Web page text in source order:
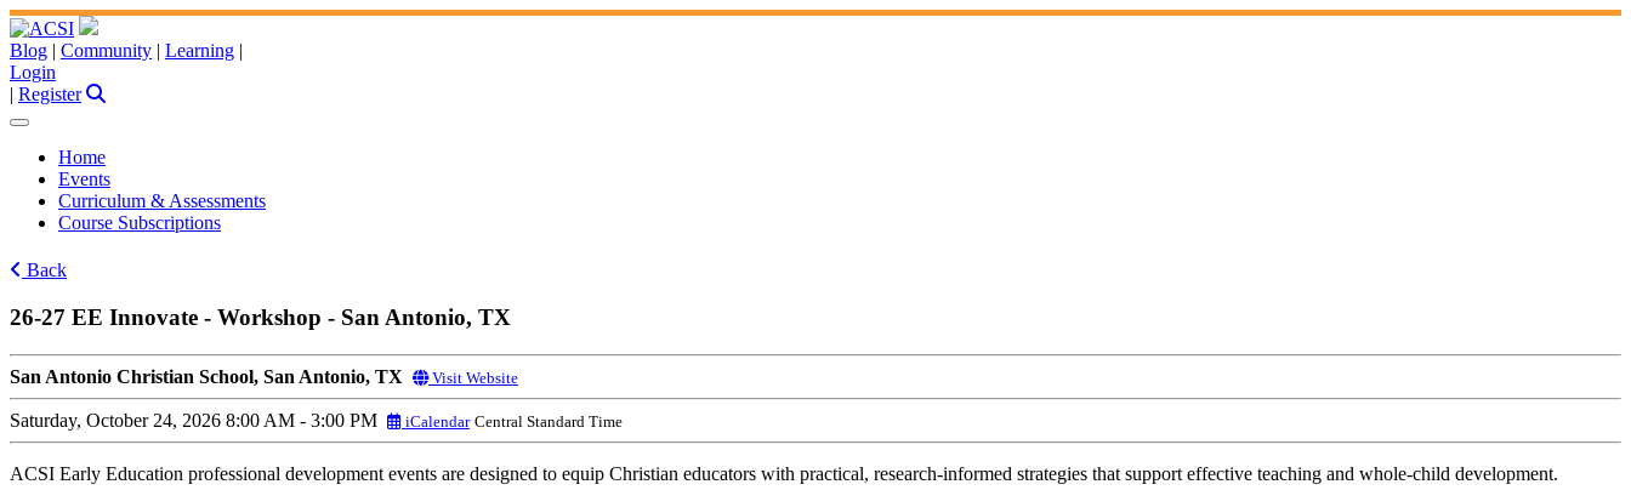
Blog | Community | Learning |
Login
| Register
Home
Events
Curriculum & Assessments
Course Subscriptions
Back
26-27 EE Innovate - Workshop - San Antonio, TX
San Antonio Christian School, San Antonio, TX Visit Website
Saturday, October 24, 2026 8:00 AM - 3:00 PM iCalendar Central Standard Time
ACSI Early Education professional development events are designed to equip Christian educators with practical, research-informed strategies that support effective teaching and whole-child development.